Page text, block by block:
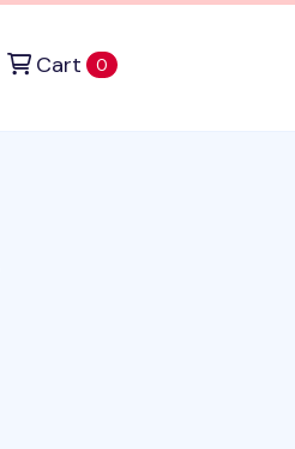
Cart 0items in cart